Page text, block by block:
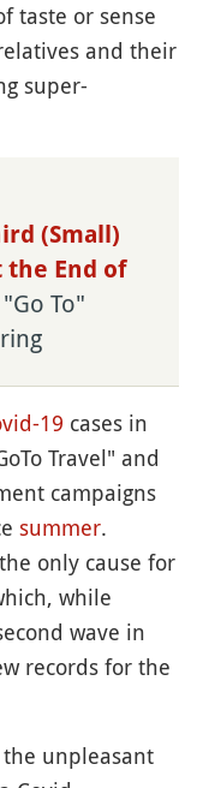
taste or sense
and their
super-
(Small)
the End of
To"
19 cases in
Travel" and
campaigns
summer.
only cause for
while
wave in
records for the
unpleasant